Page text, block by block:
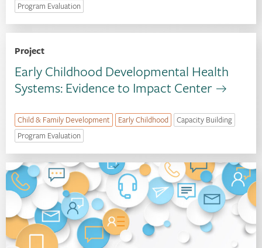
Program Evaluation
Project
Early Childhood Developmental Health
Systems: Evidence to Impact Center
Child & Family Development Early Childhood
Capacity Building
Program Evaluation